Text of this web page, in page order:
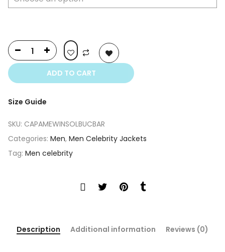
ADD TO CART
Size Guide
SKU: CAPAMEWINSOLBUCBAR
Categories: Men, Men Celebrity Jackets
Tag: Men celebrity
Description Additional information Reviews (0)